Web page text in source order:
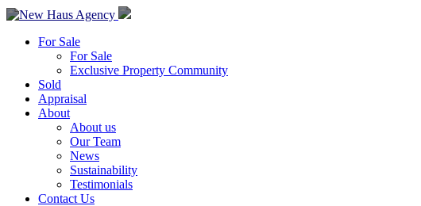
For Sale
For Sale
Exclusive Property Community
Sold
Appraisal
About
About us
Our Team
News
Sustainability
Testimonials
Contact Us